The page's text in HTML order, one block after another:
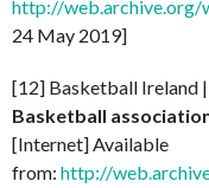
http://web.archive.org/
24 May 2019]
[12] Basketball Ireland
Basketball
[Internet] Available
from: http://